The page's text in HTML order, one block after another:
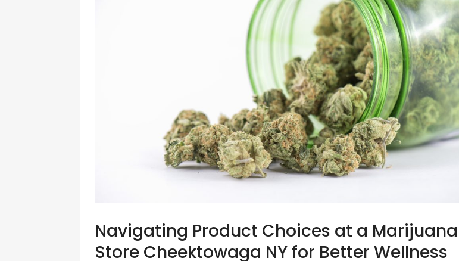
Navigating Product Choices at a Marijuana
Store Cheektowaga NY for Better Wellness